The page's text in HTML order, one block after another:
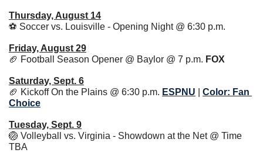
Thursday, August 14
⚽️ Soccer vs. Louisville - Opening Night @ 6:30 p.m.
Friday, August 29
🏈 Football Season Opener @ Baylor @ 7 p.m. FOX
Saturday, Sept. 6
🏈 Kickoff On the Plains @ 6:30 p.m. ESPNU
Color: Fan
Choice
Tuesday, Sept. 9
🏐 Volleyball vs. Virginia - Showdown at the Net @ Time
TBA